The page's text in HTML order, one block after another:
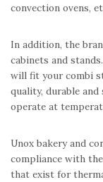
convection ovens,
In addition, the
cabinets and
will fit your combi
quality, durable
operate at
Unox bakery and
compliance with
that exist for